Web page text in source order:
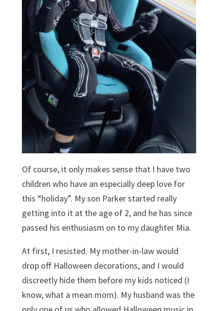
Of course, it only makes sense that I have two
children who have an especially deep love for
this “holiday”. My son Parker started really
getting into it at the age of 2, and he has since
passed his enthusiasm on to my daughter Mia.
At first, I resisted. My mother-in-law would
drop off Halloween decorations, and I would
discreetly hide them before my kids noticed (I
know, what a mean mom). My husband was the